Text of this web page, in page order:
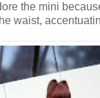
the mini
waist,